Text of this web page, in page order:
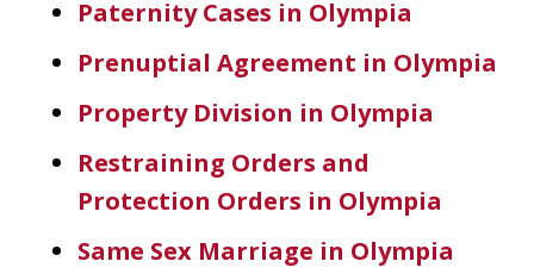
Paternity Cases in Olympia
Prenuptial Agreement in Olympia
Property Division in Olympia
Restraining Orders and
Protection Orders in Olympia
Same Sex Marriage in Olympia